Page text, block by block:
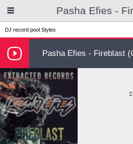
Pasha Efies -
DJ record pool Styles
Pasha Efies - Fireblast